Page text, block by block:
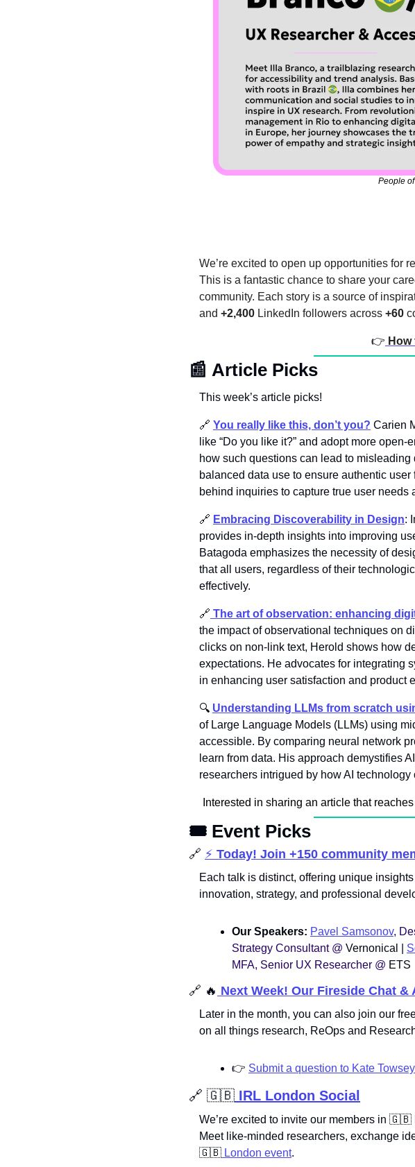
People
We’re excited to open up opportunities for
This is a fantastic chance to share your
community. Each story is a source of
and +2,400 LinkedIn followers across +60
👉
📰 Article Picks
This week’s article picks!
🔗 You really like this, don’t you? Carien
like “Do you like it?” and adopt more
how such questions can lead to
balanced data use to ensure authentic
behind inquiries to capture true user
🔗 Embracing Discoverability in Design:
provides in-depth insights into improving
Batagoda emphasizes the necessity of
that all users, regardless of their
effectively.
🔗 The art of observation: enhancing
the impact of observational techniques on
clicks on non-link text, Herold shows how
expectations. He advocates for integrating
in enhancing user satisfaction and product
🔍 Understanding LLMs from scratch
of Large Language Models (LLMs) using
accessible. By comparing neural network
learn from data. His approach demystifies
researchers intrigued by how AI
Interested in sharing an article that
🎟️ Event Picks
🔗 ⚡ Today! Join +150 community
Each talk is distinct, offering unique
innovation, strategy, and professional
Our Speakers: Pavel Samsonov,
Strategy Consultant @ Vernonical |
MFA, Senior UX Researcher @ ETS
🔗 🔥 Next Week! Our Fireside Chat &
Later in the month, you can also join our
on all things research, ReOps and
👉 Submit a question to Kate
🔗 🇬🇧 IRL London Social
We’re excited to invite our members in 🇬🇧
Meet like-minded researchers, exchange
🇬🇧 London event.